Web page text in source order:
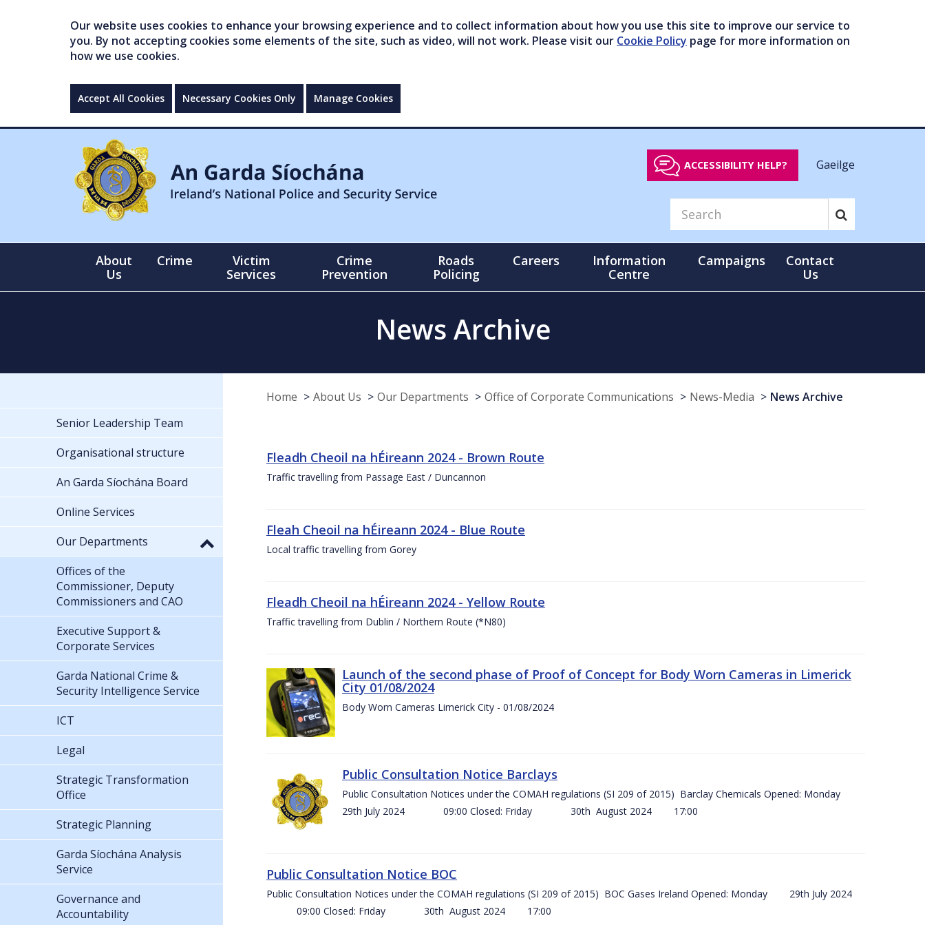
Our website uses cookies to enhance your browsing experience and to collect information about how you use this site to improve our service to
you. By not accepting cookies some elements of the site, such as video, will not work. Please visit our Cookie Policy page for more information on
how we use cookies.
Accept All Cookies Necessary Cookies Only Manage Cookies
ACCESSIBILITY HELP? Gaeilge
About
Us
Crime
Victim
Services
Crime
Prevention
Roads
Policing
Careers
Information
Centre
Campaigns
Contact
Us
News Archive
Home About Us Our Departments Office of Corporate Communications News-Media News Archive
Fleadh Cheoil na hÉireann 2024 - Brown Route
Traffic travelling from Passage East / Duncannon
Fleah Cheoil na hÉireann 2024 - Blue Route
Local traffic travelling from Gorey
Fleadh Cheoil na hÉireann 2024 - Yellow Route
Traffic travelling from Dublin / Northern Route (*N80)
Launch of the second phase of Proof of Concept for Body Worn Cameras in Limerick
City 01/08/2024
Body Worn Cameras Limerick City - 01/08/2024
Public Consultation Notice Barclays
Public Consultation Notices under the COMAH regulations (SI 209 of 2015) Barclay Chemicals Opened: Monday
29th July 2024 09:00 Closed: Friday 30th August 2024 17:00
Public Consultation Notice BOC
Public Consultation Notices under the COMAH regulations (SI 209 of 2015) BOC Gases Ireland Opened: Monday 29th July 2024
09:00 Closed: Friday 30th August 2024 17:00
Senior Leadership Team
Organisational structure
An Garda Síochána Board
Online Services
Our Departments
Offices of the
Commissioner, Deputy
Commissioners and CAO
Executive Support &
Corporate Services
Garda National Crime &
Security Intelligence Service
ICT
Legal
Strategic Transformation
Office
Strategic Planning
Garda Síochána Analysis
Service
Governance and
Accountability